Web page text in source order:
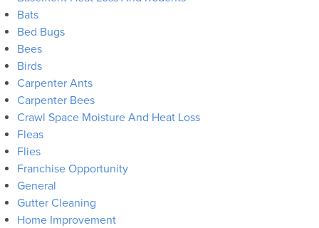
Bats
Bed Bugs
Bees
Birds
Carpenter Ants
Carpenter Bees
Crawl Space Moisture And Heat Loss
Fleas
Flies
Franchise Opportunity
General
Gutter Cleaning
Home Improvement